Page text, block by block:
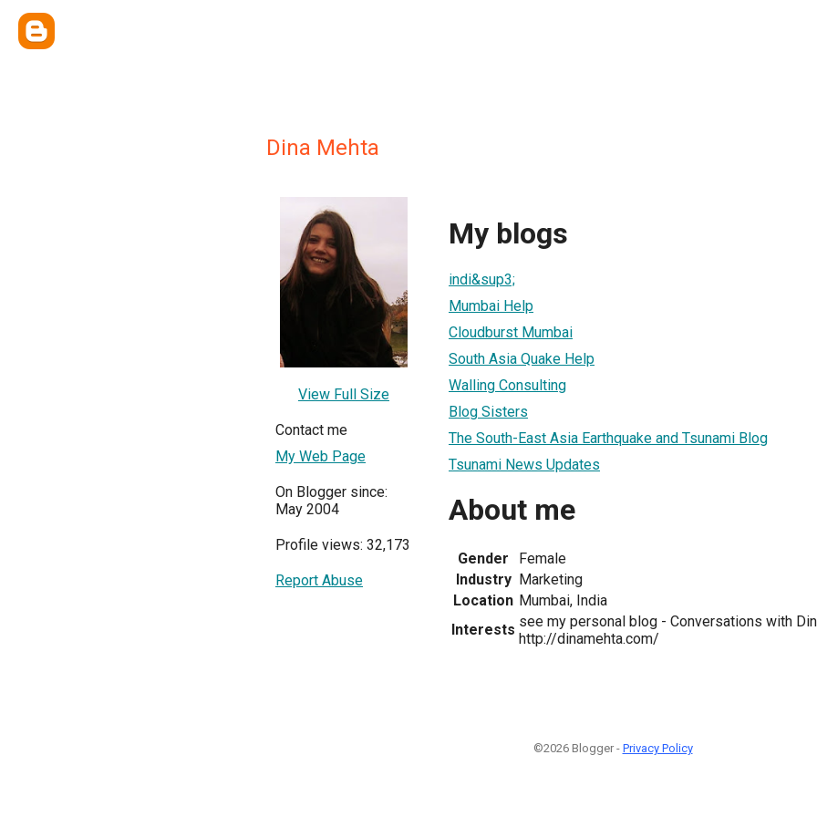
Dina Mehta
View Full Size
Contact me
My Web Page
On Blogger since:
May 2004
Profile views: 32,173
Report Abuse
My blogs
indi&sup3;
Mumbai Help
Cloudburst Mumbai
South Asia Quake Help
Walling Consulting
Blog Sisters
The South-East Asia Earthquake and Tsunami Blog
Tsunami News Updates
About me
Gender
Female
Industry Marketing
Location Mumbai, India
Interests see my personal blog - Conversations with
http://dinamehta.com/
©2026 Blogger - Privacy Policy